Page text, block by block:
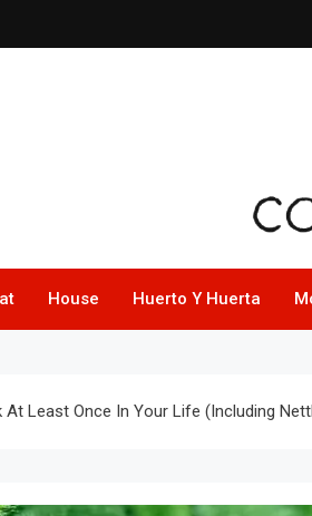
House Huerto Y Huerta
At Least Once In Your Life (Including